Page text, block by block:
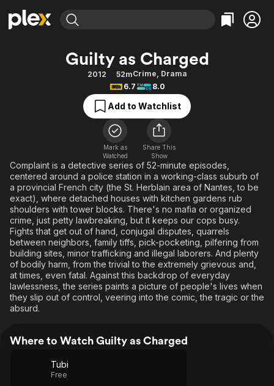
Movies & TV Shows
Free Movies & TV Shows
Categories
Action
Comedy
Documentary
En Español
Music
Sci-Fi
Western
Browse Channels
Featured Channels
Property Brothers
The First 48 by A&E
Categories
Bingeworthy
True Crime
Sports
Classics
Comedy
Explore
Kids & Family
Global
Guilty as Charged
2012 52mCrime, Drama
6.7
8.0
Add to Watchlist
Mark as
Watched
Share This
Show
Complaint is a detective series of 52-minute episodes,
centered around a police station in a working-class suburb of
a provincial French city (the St. Herblain area of Nantes, to be
exact), where detached houses with kitchen gardens rub
shoulders with tower blocks. There's no mafia or organized
crime, just petty lawbreaking, but it keeps our cops busy.
Fights that get out of hand, conjugal disputes, quarrels
between neighbors, family tiffs, pick-pocketing, pilfering from
building sites, minor trafficking and illegal laborers. And plenty
of bodily harm, from the trivial to the extremely grievous and,
at times, even fatal. Against this backdrop of everyday
lawlessness, the series paints a picture of people's lives when
they slip out of control, veering into the comic, the tragic or the
absurd.
Where to Watch Guilty as Charged
Tubi
Free